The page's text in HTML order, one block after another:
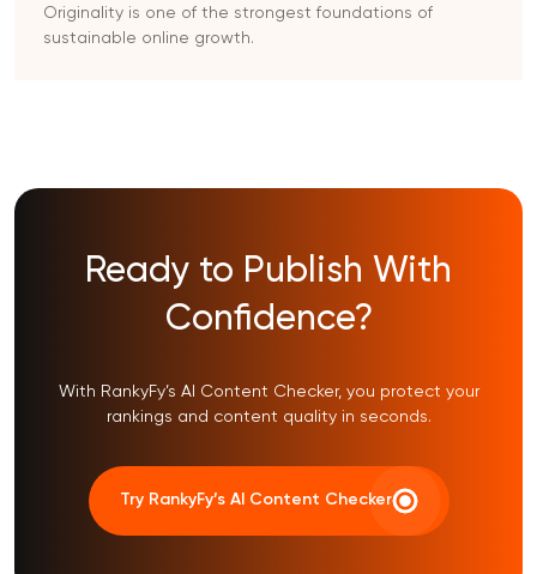
Originality is one of the strongest foundations of
sustainable online growth.
Ready to Publish With
Confidence?
With RankyFy’s AI Content Checker, you protect your
rankings and content quality in seconds.
Try RankyFy’s AI Content Checker